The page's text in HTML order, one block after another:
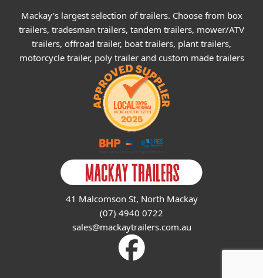
Mackay's largest selection of trailers. Choose from box
trailers, tradesman trailers, tandem trailers, mower/ATV
trailers, offroad trailer, boat trailers, plant trailers,
motorcycle trailer, poly trailer and custom made trailers
41 Malcomson St, North Mackay
(07) 4940 0722
sales@mackaytrailers.com.au